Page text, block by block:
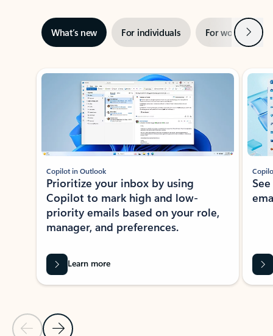
What’s new For individuals For work Next
Showing slide 1 of 3
Previous Slide
Next Slide
Copilot in Outlook
Prioritize your inbox by using
Copilot to mark high and low-
priority emails based on your role,
manager, and preferences.
Learn more